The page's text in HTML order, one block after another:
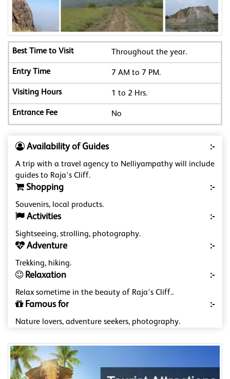
Throughout the year.
7 AM to 7 PM.
1 to 2 Hrs.
No
Availability of Guides :-
A trip with a travel agency to Nelliyampathy will include
guides to Raja's Cliff.
Shopping :-
Souvenirs, local products.
Activities :-
Sightseeing, strolling, photography.
Adventure :-
Trekking, hiking.
Relaxation :-
Relax sometime in the beauty of Raja's Cliff..
Famous for :-
Nature lovers, adventure seekers, photography.